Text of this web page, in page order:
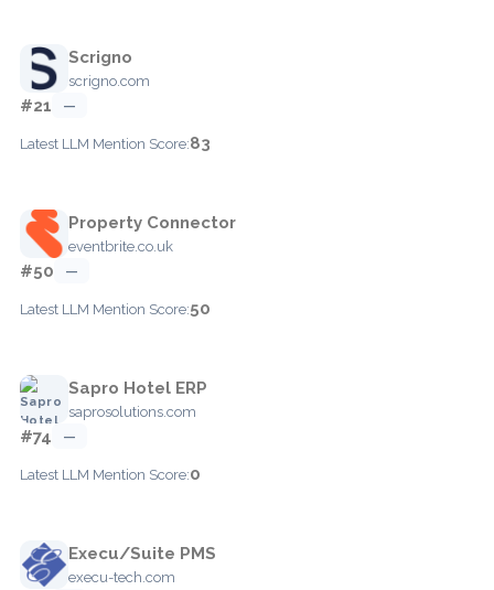
Scrigno
scrigno.com
#21 —
Latest LLM Mention Score:83
Property Connector
eventbrite.co.uk
#50 —
Latest LLM Mention Score:50
Sapro Hotel ERP
saprosolutions.com
#74 —
Latest LLM Mention Score:0
Execu/Suite PMS
execu-tech.com